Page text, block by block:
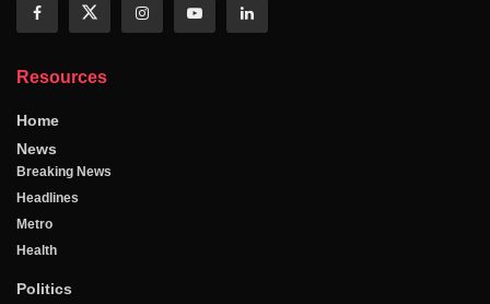
Resources
Home
News
Breaking News
Headlines
Metro
Health
Politics